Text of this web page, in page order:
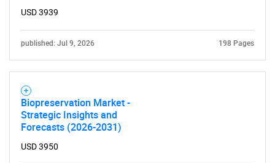
USD 3939
published: Jul 9, 2026 198 Pages
Biopreservation Market -
Strategic Insights and
Forecasts (2026-2031)
USD 3950